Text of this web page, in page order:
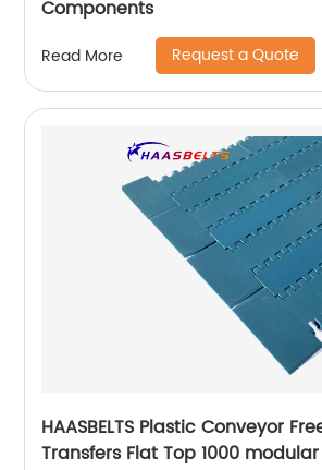
Components
Read More Request a Quote
HAASBELTS Plastic Conveyor
Transfers Flat Top 1000